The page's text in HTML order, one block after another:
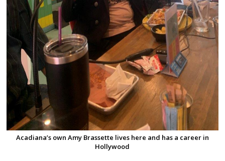
Acadiana’s own Amy Brassette lives here and has a career in
Hollywood